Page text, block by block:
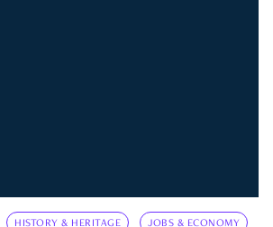
HISTORY & HERITAGE JOBS & ECONOMY